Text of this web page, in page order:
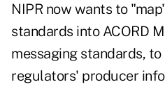
NIPR now wants to
standards into ACORD
messaging standards,
regulators' producer